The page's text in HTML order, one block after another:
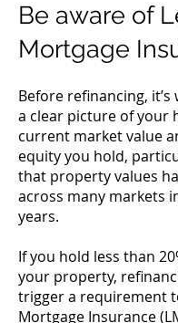
Be aware of
Mortgage
Before refinancing,
a clear picture of your
current market value
equity you hold,
that property values
across many markets
years.
If you hold less than
your property,
trigger a requirement
Mortgage Insurance